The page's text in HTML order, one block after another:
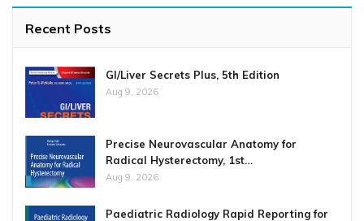
Recent Posts
GI/Liver Secrets Plus, 5th Edition
Aug 9, 2026
Precise Neurovascular Anatomy for
Radical Hysterectomy, 1st…
Aug 9, 2026
Paediatric Radiology Rapid Reporting for